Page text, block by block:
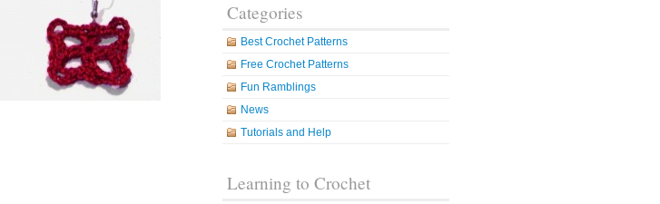
Categories
Best Crochet Patterns
Free Crochet Patterns
Fun Ramblings
News
Tutorials and Help
Learning to Crochet